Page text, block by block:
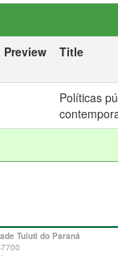
Preview Title
Políticas
Tuiuti do Paraná